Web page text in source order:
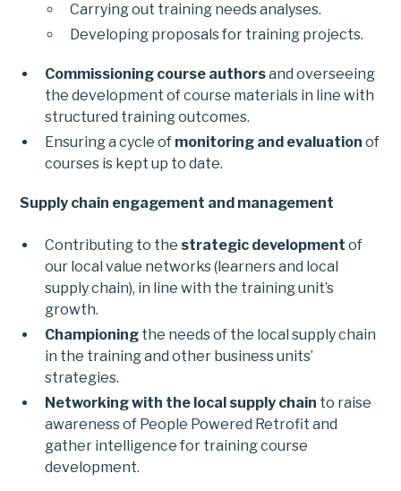
Carrying out training needs analyses.
Developing proposals for training projects.
Commissioning course authorsand overseeing
the development of course materials in line with
structured training outcomes.
Ensuring a cycle of monitoring and evaluation of
courses is kept up to date.
Supply chain engagement and management
Contributing to the strategic developmentof
our local value networks (learners and local
supply chain), in line with the training unit’s
growth.
Championing the needs of the local supply chain
in the training and other business units’
strategies.
Networking with the local supply chain to raise
awareness of People Powered Retrofit and
gather intelligence for training course
development.